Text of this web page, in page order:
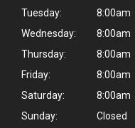
Tuesday:
8:00am
Wednesday:
8:00am
Thursday:
8:00am
Friday:
8:00am
Saturday:
8:00am
Sunday:
Closed